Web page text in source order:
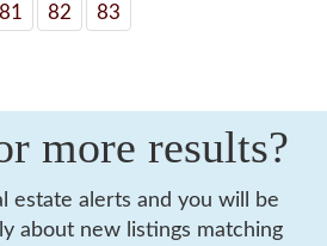
81 82 83
more results?
estate alerts and you will be
about new listings matching